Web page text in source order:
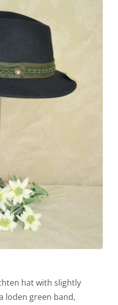
hat with slightly
loden green band,